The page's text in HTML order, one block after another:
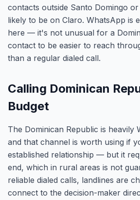
contacts outside Santo Domingo
likely to be on Claro. WhatsApp is
here — it's not unusual for a
contact to be easier to reach
than a regular dialed call.
Calling Dominican
Budget
The Dominican Republic is heavily
and that channel is worth using if
established relationship — but it
end, which in rural areas is not
reliable dialed calls, landlines are
connect to the decision-maker